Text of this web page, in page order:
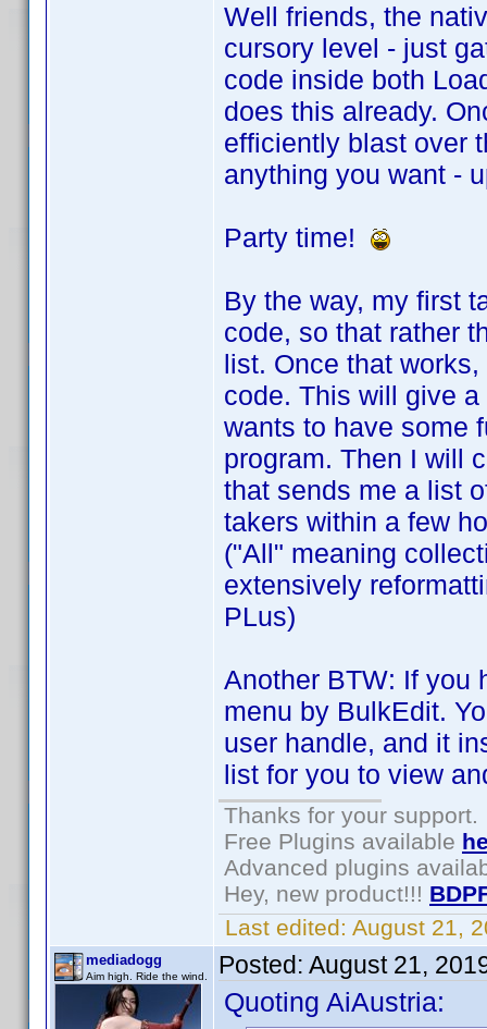
Well friends, the
cursory level - just
code inside both
does this already.
efficiently blast over
anything you want -
Party time!
By the way, my first
code, so that rather
list. Once that
code. This will give
wants to have some
program. Then I will
that sends me a list
takers within a few
("All" meaning
extensively
PLus)
Another BTW: If you
menu by BulkEdit.
user handle, and it
list for you to view
Thanks for your support.
Free Plugins available
Advanced plugins
Hey, new product!!!
Last edited: August 21,
mediadogg
Aim high. Ride the wind. Posted: August 21,
Quoting AiAustria: